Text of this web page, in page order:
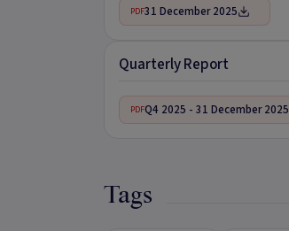
PDF31 December 2025
Quarterly Report
PDFQ4 2025 - 31 December 2025
Tags